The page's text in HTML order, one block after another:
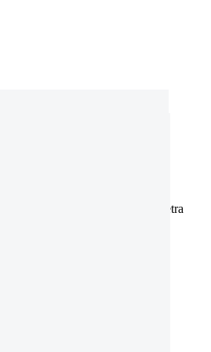
ut rutrum. Integer sed pharetra